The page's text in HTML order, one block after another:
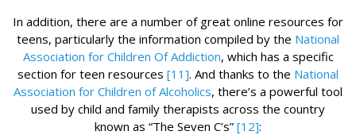
In addition, there are a number of great online resources for
teens, particularly the information compiled by the National
Association for Children Of Addiction, which has a specific
section for teen resources [11]. And thanks to the National
Association for Children of Alcoholics, there’s a powerful tool
used by child and family therapists across the country
known as “The Seven C’s” [12]: